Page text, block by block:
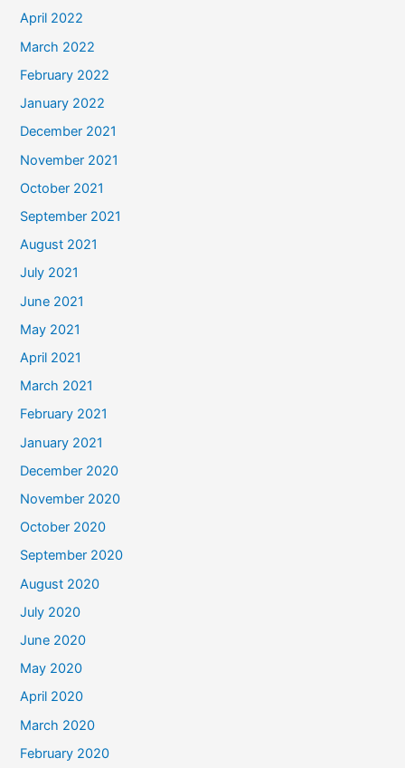
April 2022
March 2022
February 2022
January 2022
December 2021
November 2021
October 2021
September 2021
August 2021
July 2021
June 2021
May 2021
April 2021
March 2021
February 2021
January 2021
December 2020
November 2020
October 2020
September 2020
August 2020
July 2020
June 2020
May 2020
April 2020
March 2020
February 2020